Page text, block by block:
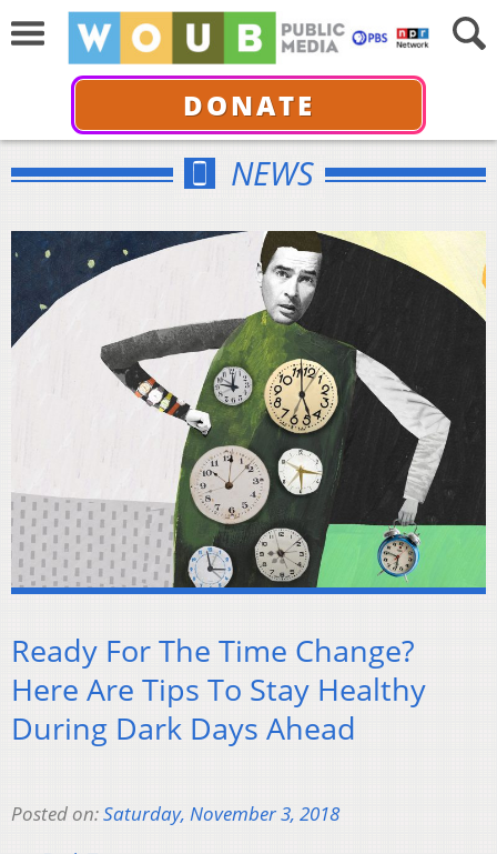
DONATE
NEWS
Ready For The Time Change?
Here Are Tips To Stay Healthy
During Dark Days Ahead
Posted on:Saturday, November 3, 2018